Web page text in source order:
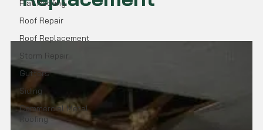
Flat Roofing
Roof Repair
Roof Replacement
Storm Repair
Gutters
Siding
Commercial Metal
Roofing